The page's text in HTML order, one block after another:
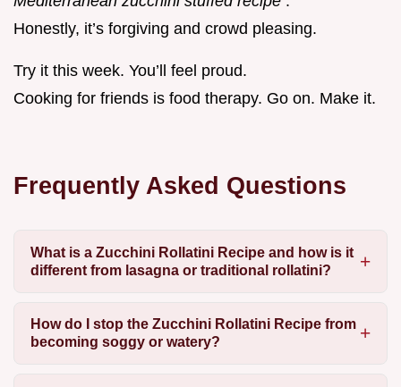
Honestly, it’s forgiving and crowd pleasing.
Try it this week. You’ll feel proud.
Cooking for friends is food therapy. Go on. Make it.
Frequently Asked Questions
What is a Zucchini Rollatini Recipe and how is it
different from lasagna or traditional rollatini?
How do I stop the Zucchini Rollatini Recipe from
becoming soggy or watery?